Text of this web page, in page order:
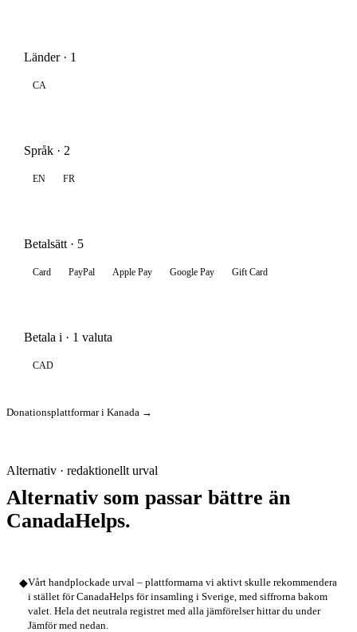
Länder · 1
CA
Språk · 2
EN FR
Betalsätt · 5
Card PayPal Apple Pay Google Pay Gift Card
Betala i · 1 valuta
CAD
Donationsplattformar i Kanada →
Alternativ · redaktionellt urval
Alternativ som passar bättre än
CanadaHelps.
◆Vårt handplockade urval – plattformarna vi aktivt skulle rekommendera
i stället för CanadaHelps för insamling i Sverige, med siffrorna bakom
valet. Hela det neutrala registret med alla jämförelser hittar du under
Jämför med nedan.